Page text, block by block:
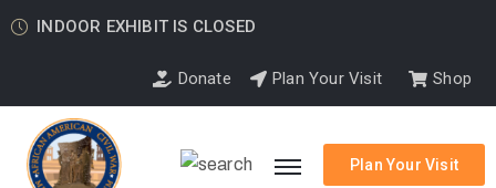
INDOOR EXHIBIT IS CLOSED
Donate Plan Your Visit Shop
Plan Your Visit